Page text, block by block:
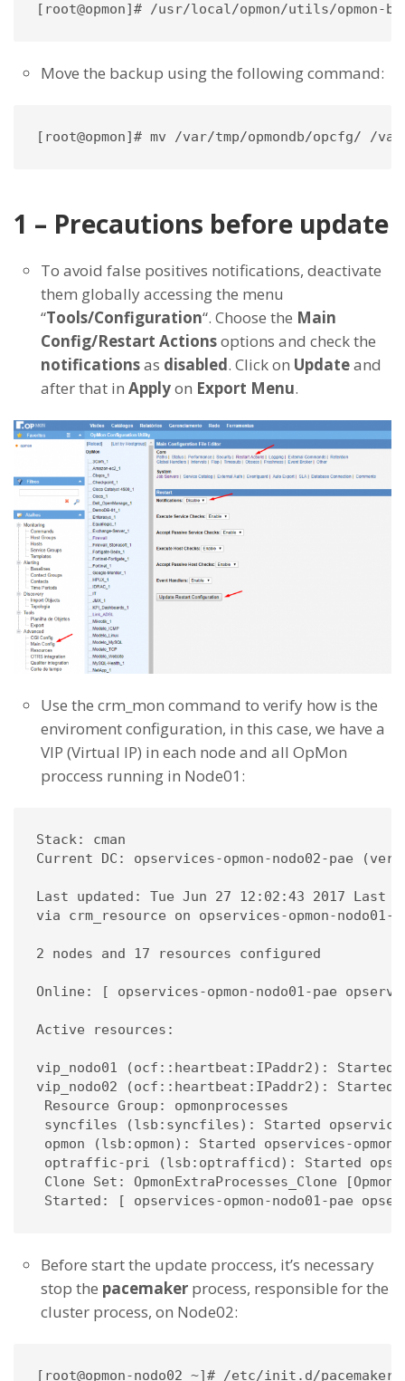
[root@opmon]# /usr/local/opmon/utils/opmon-
Move the backup using the following command:
[root@opmon]# mv /var/tmp/opmondb/opcfg/ /
1 – Precautions before update
To avoid false positives notifications, deactivate
them globally accessing the menu
“Tools/Configuration“. Choose the Main
Config/Restart Actionsoptions and check the
notificationsas disabled. Click on Updateand
after that in Applyon Export Menu.
Use the crm_mon command to verify how is the
enviroment configuration, in this case, we have a
VIP (Virtual IP) in each node and all OpMon
proccess running in Node01:
Stack: cman
Current DC: opservices-opmon-nodo02-pae
Last updated: Tue Jun 27 12:02:43 2017 Last
via crm_resource on opservices-opmon-nodo01-
2 nodes and 17 resources configured
Online: [ opservices-opmon-nodo01-pae
Active resources:
vip_nodo01 (ocf::heartbeat:IPaddr2): Started
vip_nodo02 (ocf::heartbeat:IPaddr2): Started
Resource Group: opmonprocesses
syncfiles (lsb:syncfiles): Started opservices-
opmon (lsb:opmon): Started opservices-opmon-
optraffic-pri (lsb:optrafficd): Started
Clone Set: OpmonExtraProcesses_Clone
Started: [ opservices-opmon-nodo01-pae
Before start the update proccess, it’s necessary
stop the pacemaker process, responsible for the
cluster process, on Node02:
[root@opmon-nodo02 ~]# /etc/init.d/pacemaker